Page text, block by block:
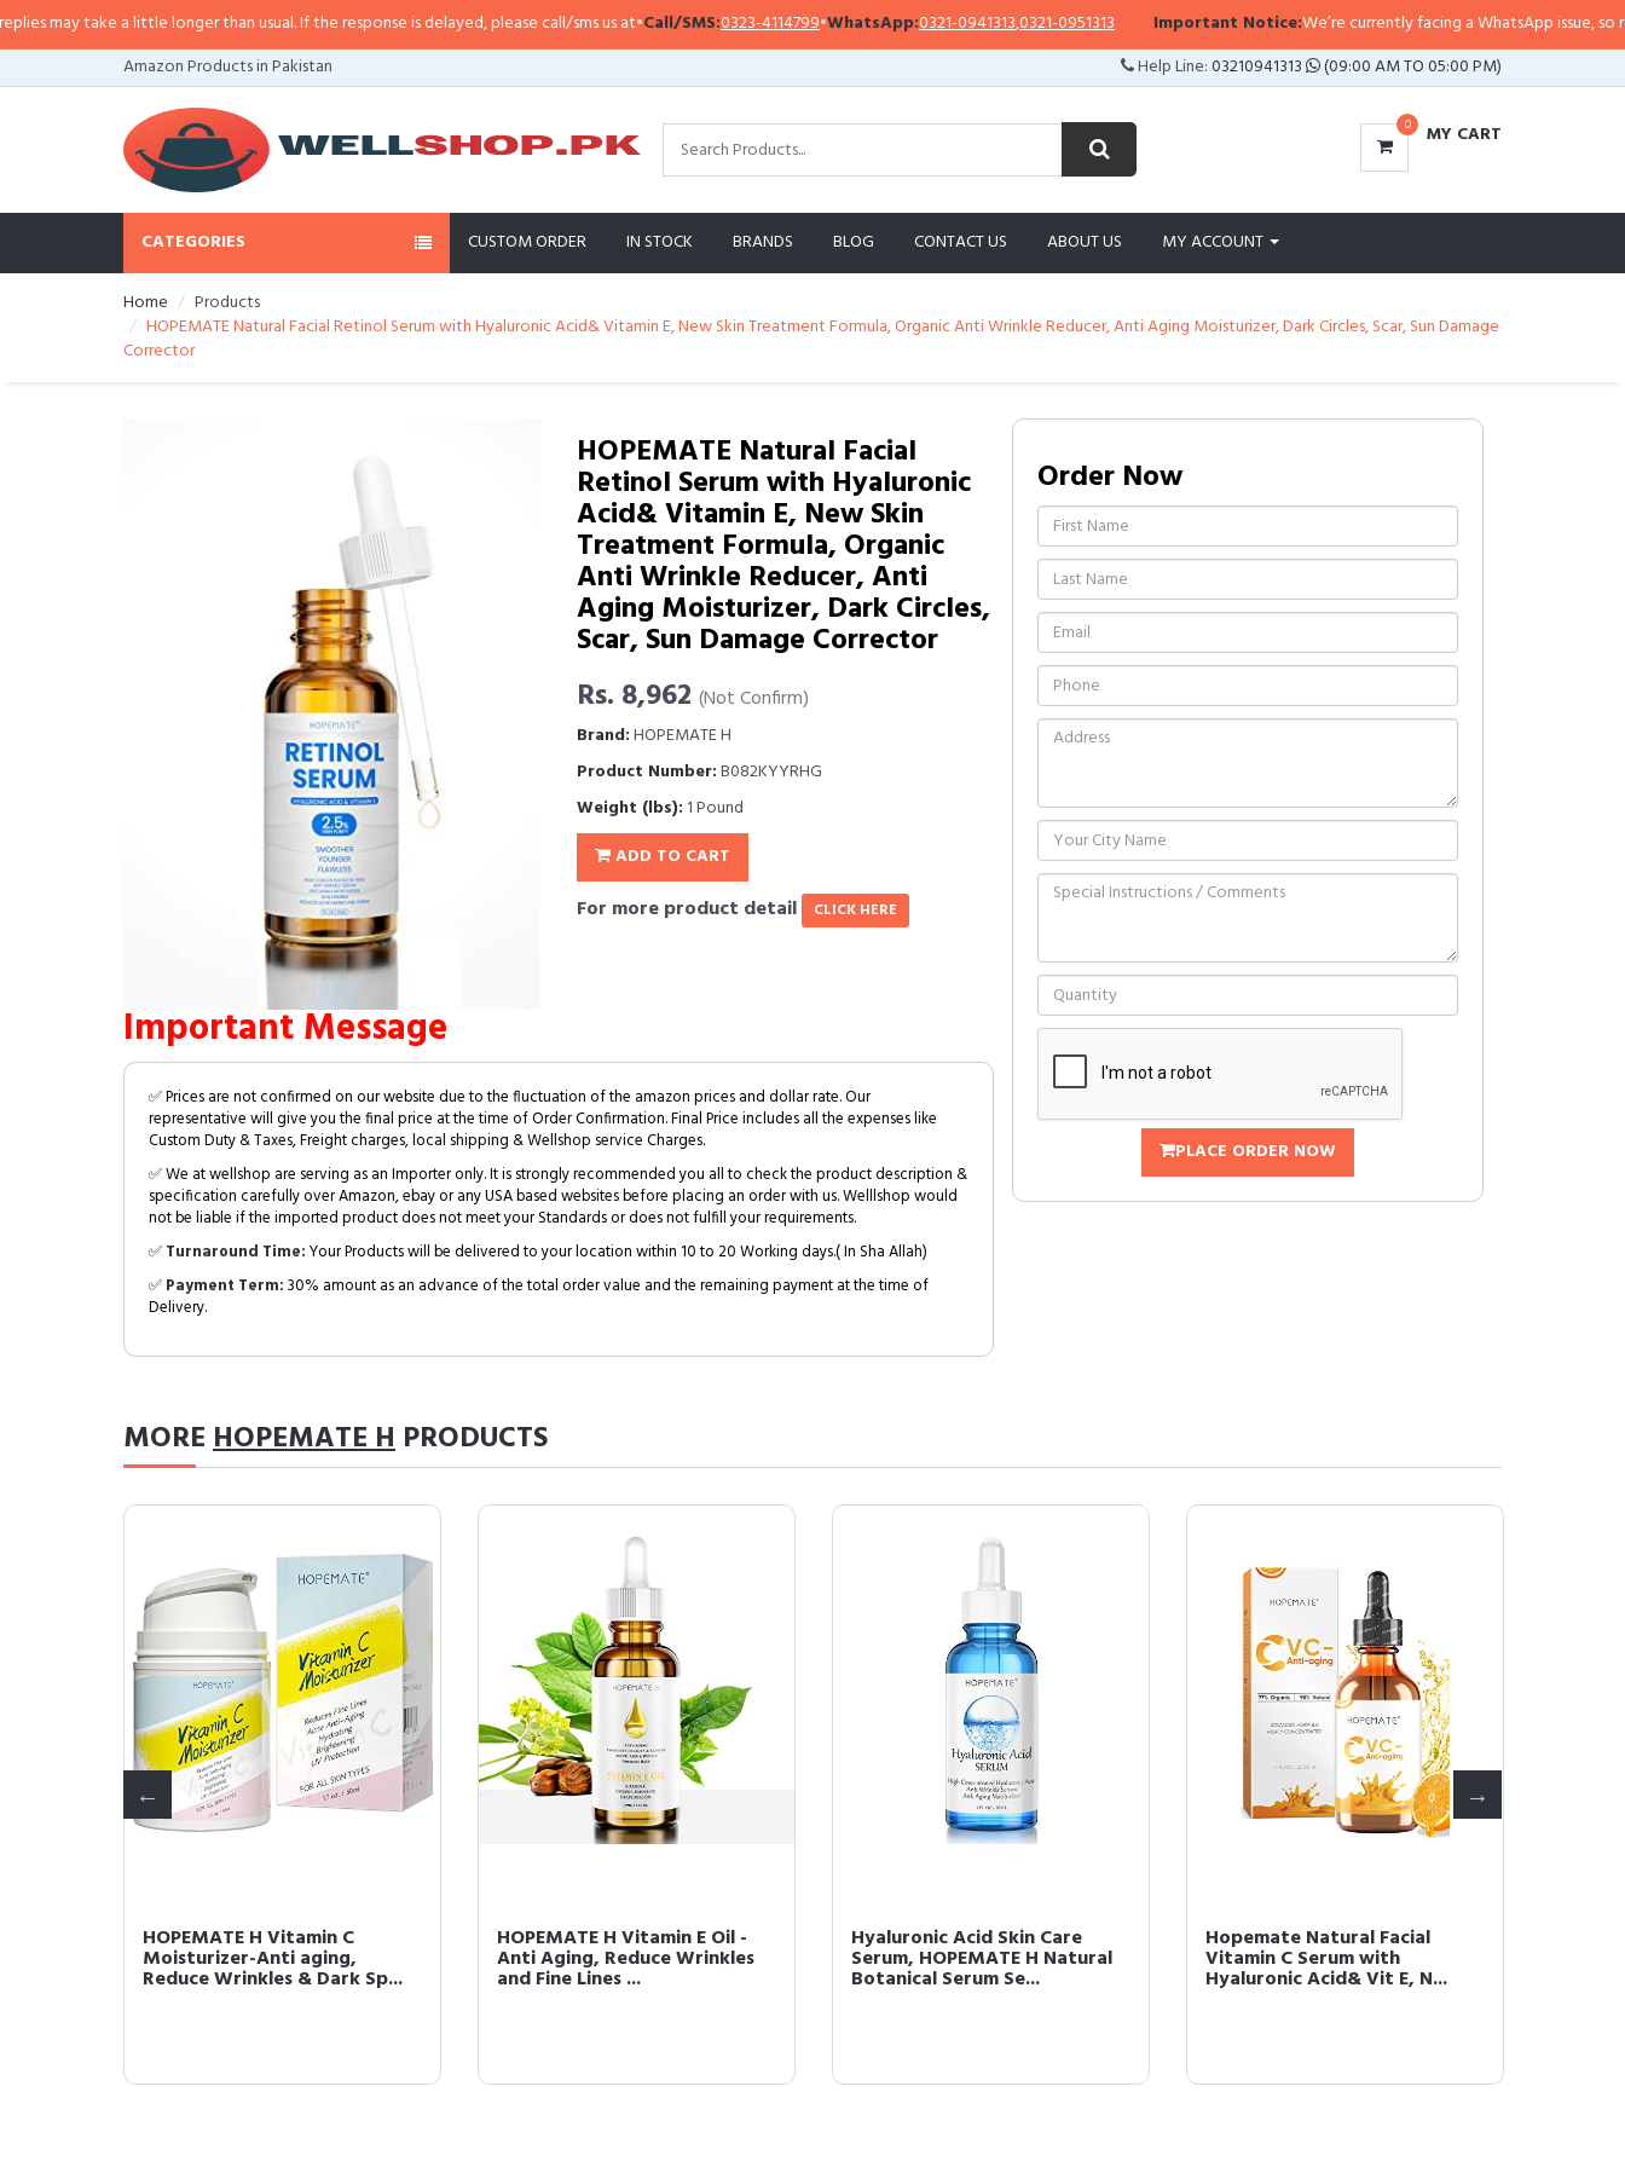
take a little longer than usual. If the response is delayed, please call/sms us at•Call/SMS:0323-4114799•WhatsApp:0321-0941313,0321-0951313 Important Notice:We’re currently facing a WhatsApp issue, so
Amazon Products in Pakistan
Help Line:03210941313 (09:00 AM TO 05:00 PM)
0 MY CART
CATEGORIES CUSTOM ORDER IN STOCK BRANDS BLOG CONTACT US ABOUT US MY ACCOUNT
Home
Products
HOPEMATE Natural Facial Retinol Serum with Hyaluronic Acid& Vitamin E, New Skin Treatment Formula, Organic Anti Wrinkle Reducer, Anti Aging Moisturizer, Dark Circles, Scar, Sun Damage
Corrector
HOPEMATE Natural Facial
Retinol Serum with Hyaluronic
Acid& Vitamin E, New Skin
Treatment Formula, Organic
Anti Wrinkle Reducer, Anti
Aging Moisturizer, Dark Circles,
Scar, Sun Damage Corrector
Rs. 8,962 (Not Confirm)
Brand:HOPEMATE H
Product Number:B082KYYRHG
Weight (lbs): 1 Pound
ADD TO CART
For more product detail CLICK HERE
Important Message
✅ Prices are not confirmed on our website due to the fluctuation of the amazon prices and dollar rate. Our
representative will give you the final price at the time of Order Confirmation. Final Price includes all the expenses like
Custom Duty & Taxes, Freight charges, local shipping & Wellshop service Charges.
✅ We at wellshop are serving as an Importer only. It is strongly recommended you all to check the product description &
specification carefully over Amazon, ebay or any USA based websites before placing an order with us. Welllshop would
not be liable if the imported product does not meet your Standards or does not fulfill your requirements.
✅Turnaround Time:Your Products will be delivered to your location within 10 to 20 Working days.( In Sha Allah)
✅Payment Term:30% amount as an advance of the total order value and the remaining payment at the time of
Delivery.
Order Now
PLACE ORDER NOW
MOREHOPEMATE H PRODUCTS
HOPEMATE H Vitamin C
Moisturizer-Anti aging,
Reduce Wrinkles & Dark Sp...
HOPEMATE H Vitamin E Oil -
Anti Aging, Reduce Wrinkles
and Fine Lines ...
Hyaluronic Acid Skin Care
Serum, HOPEMATE H Natural
Botanical Serum Se...
Hopemate Natural Facial
Vitamin C Serum with
Hyaluronic Acid& Vit E, N...